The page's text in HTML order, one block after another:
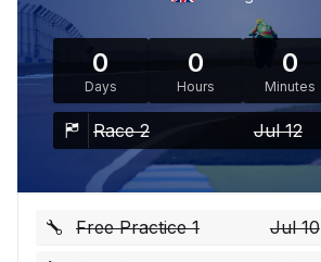
0
Days
0
Hours
0
Minutes
Race 2 Jul 12
Free Practice 1 Jul 10